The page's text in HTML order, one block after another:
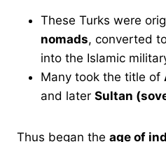
These Turks were
nomads, converted
into the Islamic
Many took the title of
and later Sultan
Thus began the age of